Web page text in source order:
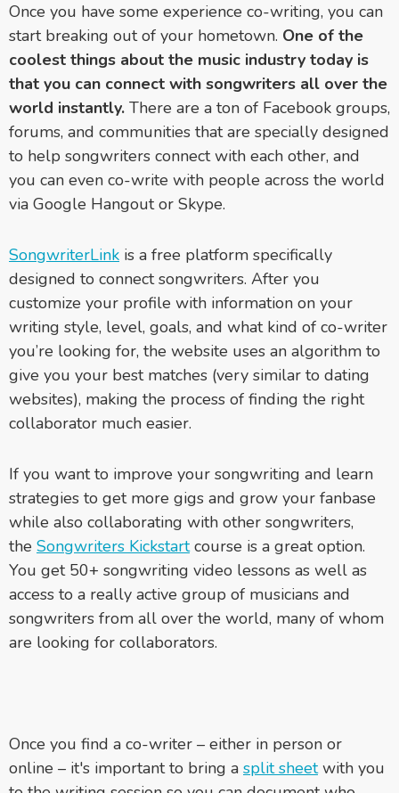
Once you have some experience co-writing, you can
start breaking out of your hometown. One of the
coolest things about the music industry today is
that you can connect with songwriters all over the
world instantly. There are a ton of Facebook groups,
forums, and communities that are specially designed
to help songwriters connect with each other, and
you can even co-write with people across the world
via Google Hangout or Skype.
SongwriterLink is a free platform specifically
designed to connect songwriters. After you
customize your profile with information on your
writing style, level, goals, and what kind of co-writer
you’re looking for, the website uses an algorithm to
give you your best matches (very similar to dating
websites), making the process of finding the right
collaborator much easier.
If you want to improve your songwriting and learn
strategies to get more gigs and grow your fanbase
while also collaborating with other songwriters,
the Songwriters Kickstartcourse is a great option.
You get 50+ songwriting video lessons as well as
access to a really active group of musicians and
songwriters from all over the world, many of whom
are looking for collaborators.
Once you find a co-writer – either in person or
online – it's important to bring a split sheetwith you